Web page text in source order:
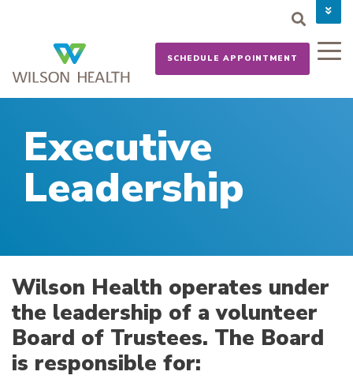
CAREERS
NEWS
SCHEDULE APPOINTMENT
Executive
Leadership
Wilson Health operates under
the leadership of a volunteer
Board of Trustees. The Board
is responsible for: